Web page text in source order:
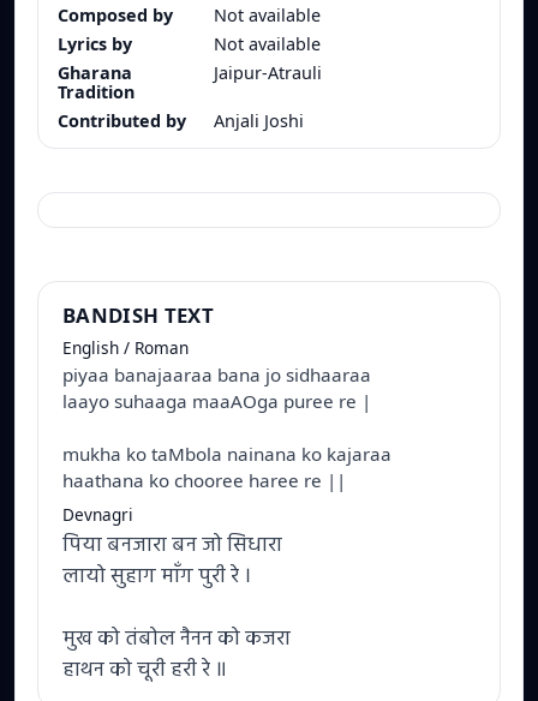
Composed by
Not available
Lyrics by
Not available
Gharana
Tradition
Jaipur-Atrauli
Contributed by Anjali Joshi
BANDISH TEXT
English / Roman
piyaa banajaaraa bana jo sidhaaraa
laayo suhaaga maaAOga puree re |
mukha ko taMbola nainana ko kajaraa
haathana ko chooree haree re ||
Devnagri
पिया बनजारा बन जो सिधारा
लायो सुहाग माँग पुरी रे ।
मुख को तंबोल नैनन को कजरा
हाथन को चूरी हरी रे ॥